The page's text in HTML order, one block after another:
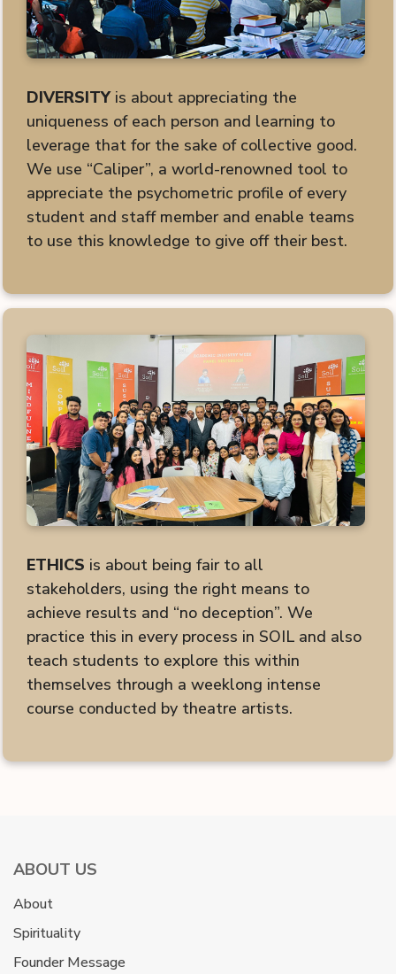
DIVERSITYis about appreciating the
uniqueness of each person and learning to
leverage that for the sake of collective good.
We use “Caliper”, a world-renowned tool to
appreciate the psychometric profile of every
student and staff member and enable teams
to use this knowledge to give off their best.
ETHICS is about being fair to all
stakeholders, using the right means to
achieve results and “no deception”. We
practice this in every process in SOIL and also
teach students to explore this within
themselves through a weeklong intense
course conducted by theatre artists.
ABOUT US
About
Spirituality
Founder Message